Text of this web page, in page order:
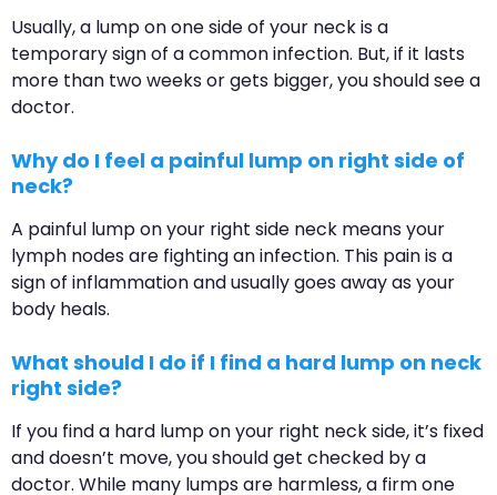
Usually, a lump on one side of your neck is a
temporary sign of a common infection. But, if it lasts
more than two weeks or gets bigger, you should see a
doctor.
Why do I feel a painful lump on right side of
neck?
A painful lump on your right side neck means your
lymph nodes are fighting an infection. This pain is a
sign of inflammation and usually goes away as your
body heals.
What should I do if I find a hard lump on neck
right side?
If you find a hard lump on your right neck side, it’s fixed
and doesn’t move, you should get checked by a
doctor. While many lumps are harmless, a firm one